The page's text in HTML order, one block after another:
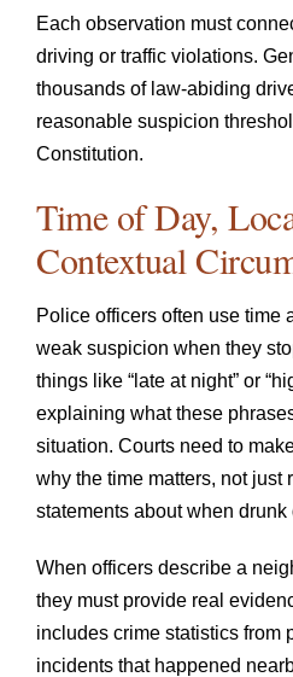
Each observation must
driving or traffic violations.
thousands of law-abiding
reasonable suspicion
Constitution.
Time of Day,
Contextual
Police officers often use time
weak suspicion when they
things like “late at night” or
explaining what these
situation. Courts need to
why the time matters, not just
statements about when
When officers describe a
they must provide real
includes crime statistics from
incidents that happened